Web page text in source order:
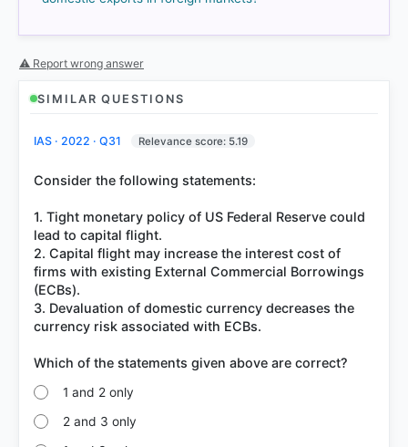
⚠ Report wrong answer
SIMILAR QUESTIONS
IAS · 2022 · Q31 Relevance score: 5.19
Consider the following statements:
1. Tight monetary policy of US Federal Reserve could
lead to capital flight.
2. Capital flight may increase the interest cost of
firms with existing External Commercial Borrowings
(ECBs).
3. Devaluation of domestic currency decreases the
currency risk associated with ECBs.
1 and 2 only
2 and 3 only